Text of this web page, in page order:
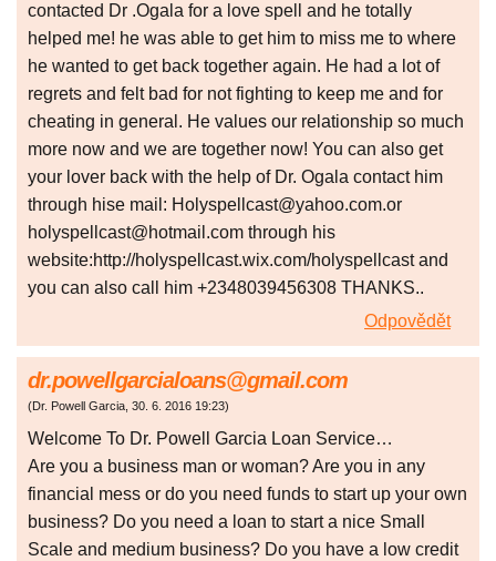
contacted Dr .Ogala for a love spell and he totally
helped me! he was able to get him to miss me to where
he wanted to get back together again. He had a lot of
regrets and felt bad for not fighting to keep me and for
cheating in general. He values our relationship so much
more now and we are together now! You can also get
your lover back with the help of Dr. Ogala contact him
through hise mail: Holyspellcast@yahoo.com.or
holyspellcast@hotmail.com through his
website:http://holyspellcast.wix.com/holyspellcast and
you can also call him +2348039456308 THANKS..
Odpovědět
dr.powellgarcialoans@gmail.com
(Dr. Powell Garcia, 30. 6. 2016 19:23)
Welcome To Dr. Powell Garcia Loan Service…
Are you a business man or woman? Are you in any
financial mess or do you need funds to start up your own
business? Do you need a loan to start a nice Small
Scale and medium business? Do you have a low credit